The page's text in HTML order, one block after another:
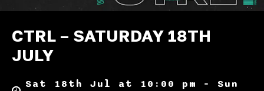
CTRL – SATURDAY 18TH
JULY
Sat 18th Jul at 10:00 pm – Sun